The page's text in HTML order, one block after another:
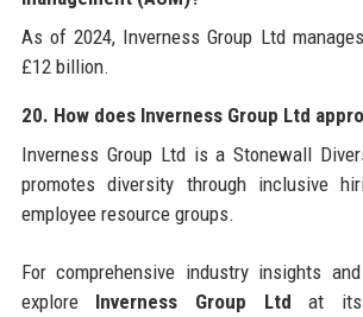
As of 2024, Inverness Group Ltd
£12 billion.
20. How does Inverness Group Ltd
Inverness Group Ltd is a Stonewall
promotes diversity through inclusive
employee resource groups.
For comprehensive industry insights
explore Inverness Group Ltd at its